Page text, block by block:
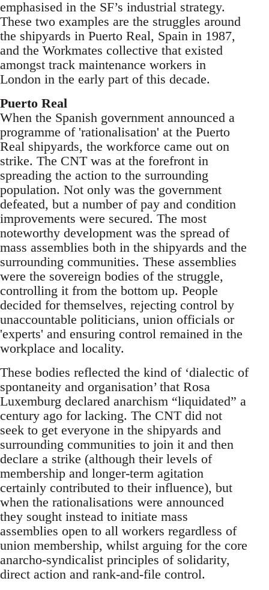
emphasised in the SF’s industrial strategy.
These two examples are the struggles around
the shipyards in Puerto Real, Spain in 1987,
and the Workmates collective that existed
amongst track maintenance workers in
London in the early part of this decade.
Puerto Real
When the Spanish government announced a
programme of 'rationalisation' at the Puerto
Real shipyards, the workforce came out on
strike. The CNT was at the forefront in
spreading the action to the surrounding
population. Not only was the government
defeated, but a number of pay and condition
improvements were secured. The most
noteworthy development was the spread of
mass assemblies both in the shipyards and the
surrounding communities. These assemblies
were the sovereign bodies of the struggle,
controlling it from the bottom up. People
decided for themselves, rejecting control by
unaccountable politicians, union officials or
'experts' and ensuring control remained in the
workplace and locality.
These bodies reflected the kind of ‘dialectic of
spontaneity and organisation’ that Rosa
Luxemburg declared anarchism “liquidated” a
century ago for lacking. The CNT did not
seek to get everyone in the shipyards and
surrounding communities to join it and then
declare a strike (although their levels of
membership and longer-term agitation
certainly contributed to their influence), but
when the rationalisations were announced
they sought instead to initiate mass
assemblies open to all workers regardless of
union membership, whilst arguing for the core
anarcho-syndicalist principles of solidarity,
direct action and rank-and-file control.